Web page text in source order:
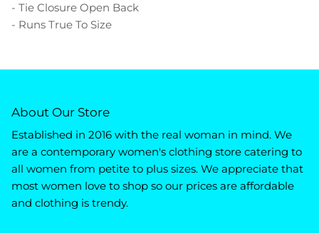
- Tie Closure Open Back
- Runs True To Size
About Our Store
Established in 2016 with the real woman in mind. We
are a contemporary women's clothing store catering to
all women from petite to plus sizes. We appreciate that
most women love to shop so our prices are affordable
and clothing is trendy.